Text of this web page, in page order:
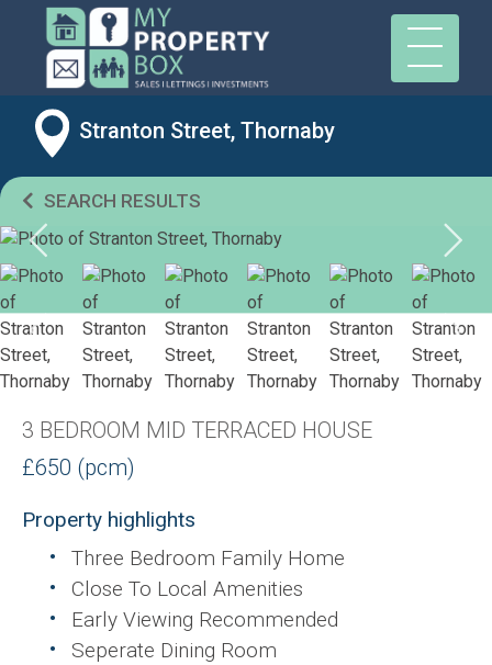
Stranton Street, Thornaby
SEARCH RESULTS
3 BEDROOM MID TERRACED HOUSE
£650 (pcm)
Property highlights
Three Bedroom Family Home
Close To Local Amenities
Early Viewing Recommended
Seperate Dining Room